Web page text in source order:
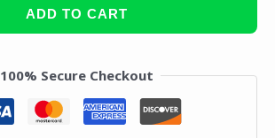
ADD TO CART
100% Secure Checkout